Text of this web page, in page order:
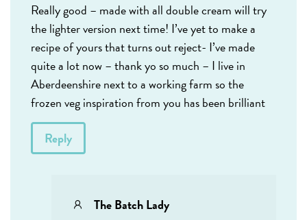
Really good – made with all double cream will try
the lighter version next time! I’ve yet to make a
recipe of yours that turns out reject- I’ve made
quite a lot now – thank yo so much – I live in
Aberdeenshire next to a working farm so the
frozen veg inspiration from you has been brilliant
Reply
The Batch Lady